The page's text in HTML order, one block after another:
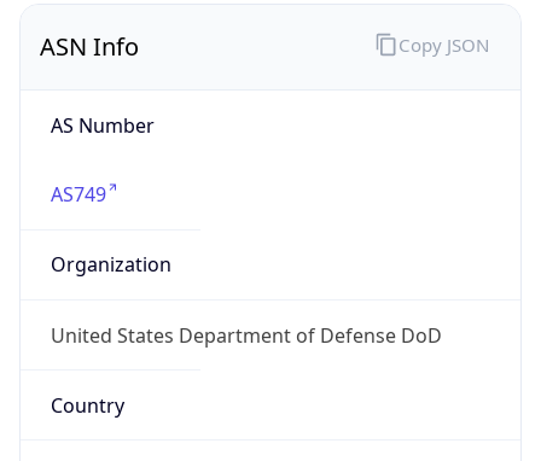
ASN Info
AS Number
AS749
Organization
United States Department of Defense DoD
Country
Copy JSON